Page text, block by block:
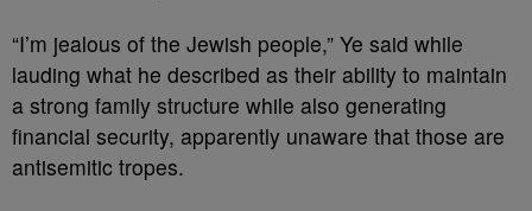
“I’m jealous of the Jewish people,” Ye said while
lauding what he described as their ability to maintain
a strong family structure while also generating
financial security, apparently unaware that those are
antisemitic tropes.